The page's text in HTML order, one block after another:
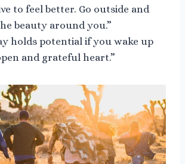
to feel better. Go outside and
beauty around you.”
holds potential if you wake up
and grateful heart.”